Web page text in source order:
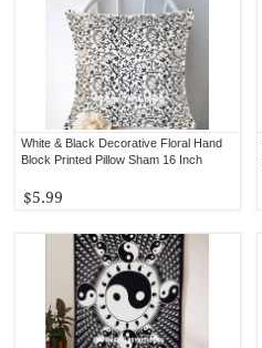
White & Black Decorative Floral Hand
Block Printed Pillow Sham 16 Inch
$5.99